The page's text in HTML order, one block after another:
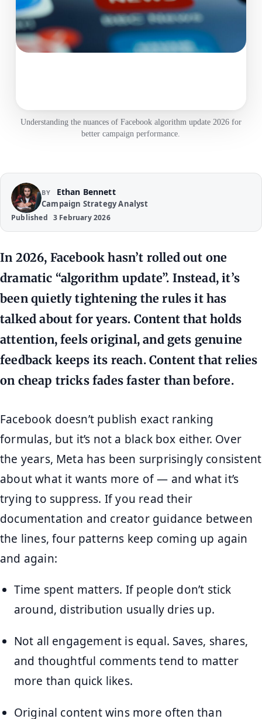
Understanding the nuances of Facebook algorithm update 2026 for
better campaign performance.
BY Ethan Bennett
Campaign Strategy Analyst
Published 3 February 2026
In 2026, Facebook hasn’t rolled out one
dramatic “algorithm update”. Instead, it’s
been quietly tightening the rules it has
talked about for years. Content that holds
attention, feels original, and gets genuine
feedback keeps its reach. Content that relies
on cheap tricks fades faster than before.
Facebook doesn’t publish exact ranking
formulas, but it’s not a black box either. Over
the years, Meta has been surprisingly consistent
about what it wants more of — and what it’s
trying to suppress. If you read their
documentation and creator guidance between
the lines, four patterns keep coming up again
and again:
Time spent matters. If people don’t stick
around, distribution usually dries up.
Not all engagement is equal. Saves, shares,
and thoughtful comments tend to matter
more than quick likes.
Original content wins more often than